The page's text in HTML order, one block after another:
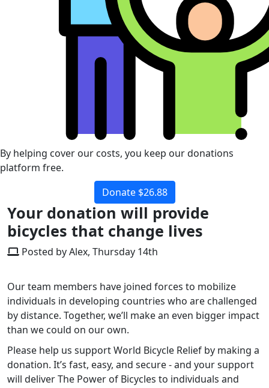
By helping cover our costs, you keep our donations
platform free.
Donate $26.88
Your donation will provide
bicycles that change lives
Posted by Alex, Thursday 14th
Our team members have joined forces to mobilize
individuals in developing countries who are challenged
by distance. Together, we’ll make an even bigger impact
than we could on our own.
Please help us support World Bicycle Relief by making a
donation. It’s fast, easy, and secure - and your support
will deliver The Power of Bicycles to individuals and